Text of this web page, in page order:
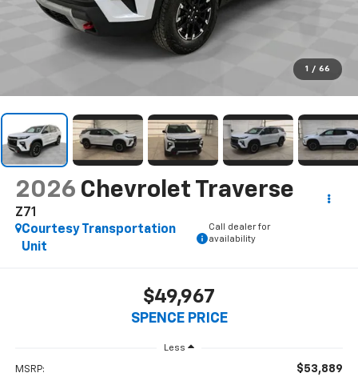
1 / 66
2026 Chevrolet Traverse
Z71
Courtesy Transportation
Unit
Call dealer for
availability
$49,967
SPENCE PRICE
Less
MSRP: $53,889